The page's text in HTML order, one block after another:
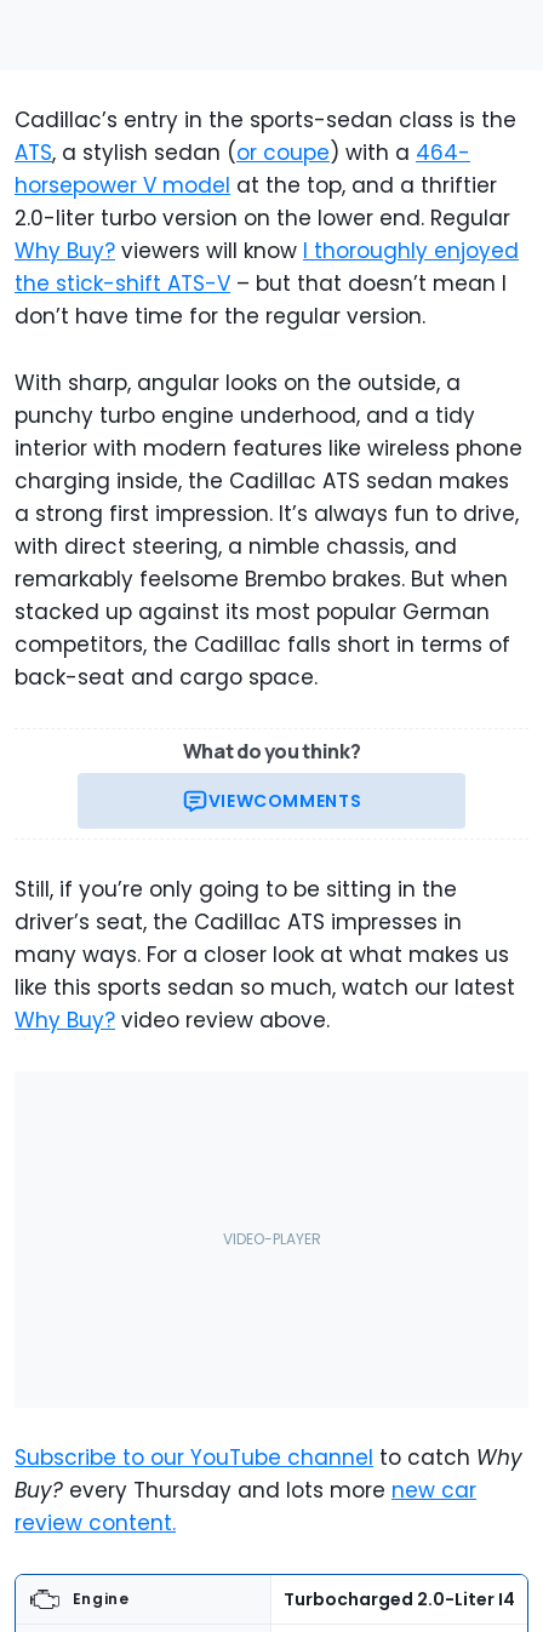
Cadillac’s entry in the sports-sedan class is the
ATS, a stylish sedan (or coupe) with a 464-
horsepower V model at the top, and a thriftier
2.0-liter turbo version on the lower end. Regular
Why Buy? viewers will know I thoroughly enjoyed
the stick-shift ATS-V – but that doesn’t mean I
don’t have time for the regular version.
With sharp, angular looks on the outside, a
punchy turbo engine underhood, and a tidy
interior with modern features like wireless phone
charging inside, the Cadillac ATS sedan makes
a strong first impression. It’s always fun to drive,
with direct steering, a nimble chassis, and
remarkably feelsome Brembo brakes. But when
stacked up against its most popular German
competitors, the Cadillac falls short in terms of
back-seat and cargo space.
What do you think?
VIEWCOMMENTS
Still, if you’re only going to be sitting in the
driver’s seat, the Cadillac ATS impresses in
many ways. For a closer look at what makes us
like this sports sedan so much, watch our latest
Why Buy? video review above.
Subscribe to our YouTube channel to catch Why
Buy? every Thursday and lots more new car
review content.
Engine Turbocharged 2.0-Liter I4